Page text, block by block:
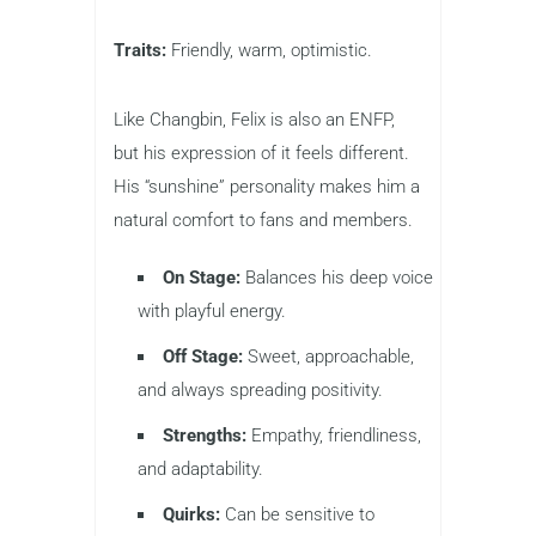
Traits: Friendly, warm, optimistic.
Like Changbin, Felix is also an ENFP,
but his expression of it feels different.
His “sunshine” personality makes him a
natural comfort to fans and members.
On Stage: Balances his deep voice
with playful energy.
Off Stage: Sweet, approachable,
and always spreading positivity.
Strengths: Empathy, friendliness,
and adaptability.
Quirks: Can be sensitive to